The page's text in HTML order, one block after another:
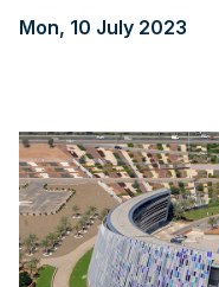
Mon, 10 July 2023